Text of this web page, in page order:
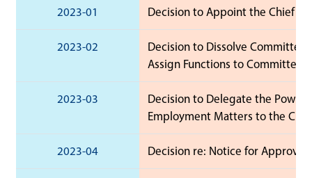
2023-01 Decision to Appoint the Chief
2023-02
Decision to Dissolve
Assign Functions to Committees.
2023-03
Decision to Delegate the
Employment Matters to the
2023-04 Decision re: Notice for Approval